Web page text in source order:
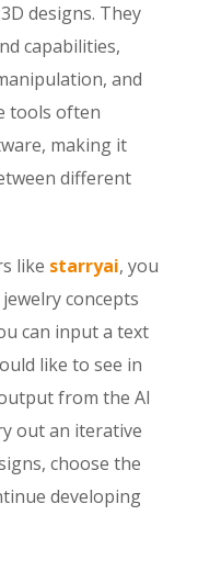
designs. They
capabilities,
and
tools often
making it
different
like starryai, you
concepts
can input a text
like to see in
from the AI
out an iterative
choose the
developing